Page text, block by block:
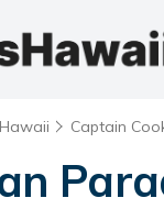
Hawaii Captain